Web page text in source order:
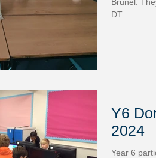
Brunel.
DT.
Y6
2024
Year 6